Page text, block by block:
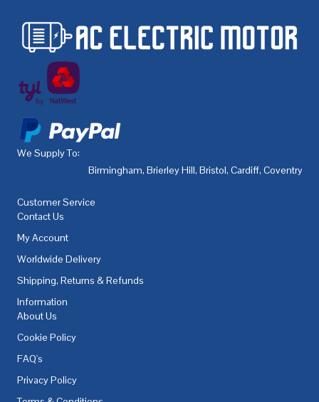
We Supply To:
Birmingham, Brierley Hill, Bristol, Cardiff, Coventry
Customer Service
Contact Us
My Account
Worldwide Delivery
Shipping, Returns & Refunds
Information
About Us
Cookie Policy
FAQ's
Privacy Policy